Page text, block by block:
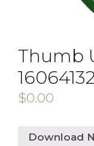
Thumb
$0.00
Download